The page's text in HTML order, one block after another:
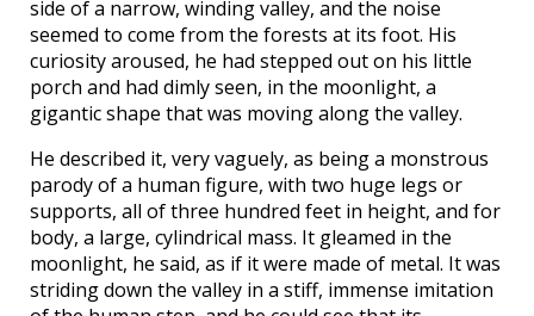
side of a narrow, winding valley, and the noise
seemed to come from the forests at its foot. His
curiosity aroused, he had stepped out on his little
porch and had dimly seen, in the moonlight, a
gigantic shape that was moving along the valley.
He described it, very vaguely, as being a monstrous
parody of a human figure, with two huge legs or
supports, all of three hundred feet in height, and for
body, a large, cylindrical mass. It gleamed in the
moonlight, he said, as if it were made of metal. It was
striding down the valley in a stiff, immense imitation